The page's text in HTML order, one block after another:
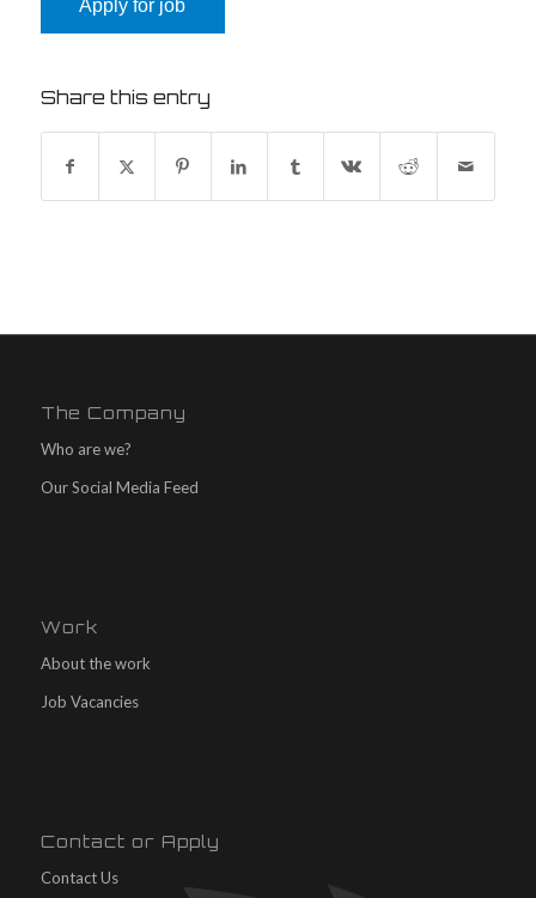
Share this entry
The Company
Who are we?
Our Social Media Feed
Work
About the work
Job Vacancies
Contact or Apply
Contact Us